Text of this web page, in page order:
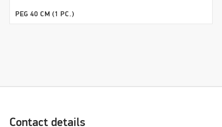
PEG 40 CM (1 PC.)
Contact details